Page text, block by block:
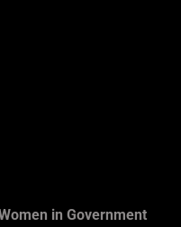
in Government